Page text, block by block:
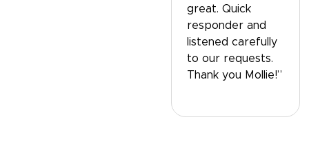
great. Quick
responder and
listened carefully
to our requests.
Thank you Mollie!”